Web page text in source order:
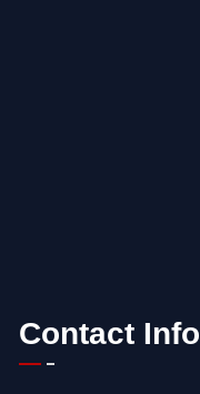
Contact Info